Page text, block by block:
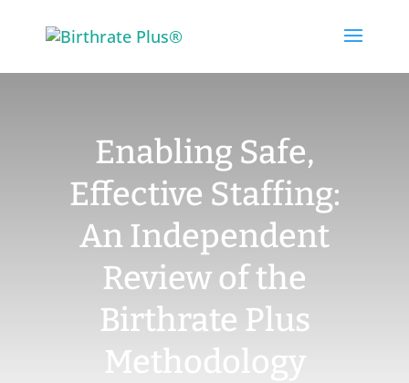
content
Enabling Safe,
Effective Staffing:
An Independent
Review of the
Birthrate Plus
Methodology